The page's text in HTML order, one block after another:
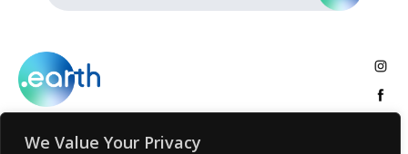
We Value Your Privacy